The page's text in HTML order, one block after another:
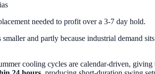
needed to profit over a 3-7 day hold.
and partly because industrial demand
cooling cycles are calendar-driven,